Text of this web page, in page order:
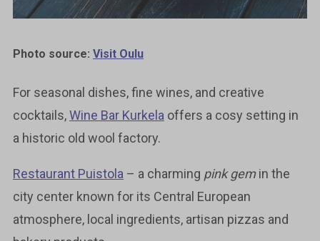
Photo source: Visit Oulu
For seasonal dishes, fine wines, and creative
cocktails,Wine Bar Kurkela offers a cosy setting in
a historic old wool factory.
Restaurant Puistola – a charming pink gemin the
city center known for its Central European
atmosphere, local ingredients, artisan pizzas and